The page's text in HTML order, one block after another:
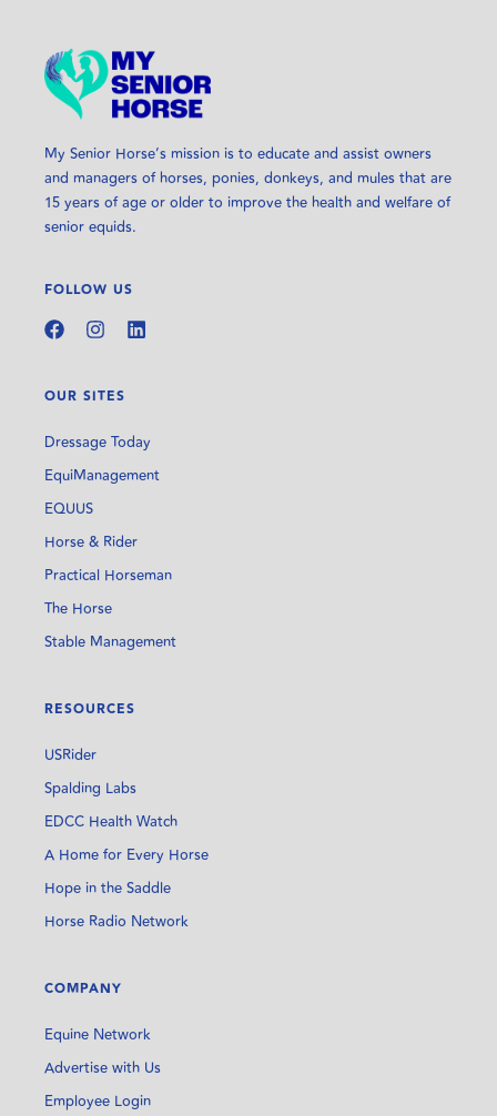
My Senior Horse’s mission is to educate and assist owners
and managers of horses, ponies, donkeys, and mules that are
15 years of age or older to improve the health and welfare of
senior equids.
FOLLOW US
OUR SITES
Dressage Today
EquiManagement
EQUUS
Horse & Rider
Practical Horseman
The Horse
Stable Management
RESOURCES
USRider
Spalding Labs
EDCC Health Watch
A Home for Every Horse
Hope in the Saddle
Horse Radio Network
COMPANY
Equine Network
Advertise with Us
Employee Login